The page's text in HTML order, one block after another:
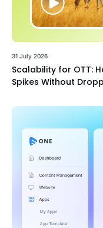
31 July 2026
Scalability for OTT:
Spikes Without